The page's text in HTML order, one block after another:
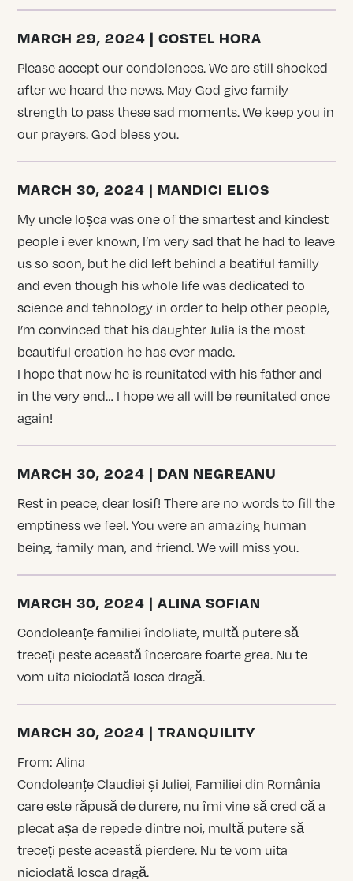
MARCH 29, 2024 | COSTEL HORA
Please accept our condolences. We are still shocked
after we heard the news. May God give family
strength to pass these sad moments. We keep you in
our prayers. God bless you.
MARCH 30, 2024 | MANDICI ELIOS
My uncle Ioșca was one of the smartest and kindest
people i ever known, I’m very sad that he had to leave
us so soon, but he did left behind a beatiful familly
and even though his whole life was dedicated to
science and tehnology in order to help other people,
I’m convinced that his daughter Julia is the most
beautiful creation he has ever made.
I hope that now he is reunitated with his father and
in the very end… I hope we all will be reunitated once
again!
MARCH 30, 2024 | DAN NEGREANU
Rest in peace, dear Iosif! There are no words to fill the
emptiness we feel. You were an amazing human
being, family man, and friend. We will miss you.
MARCH 30, 2024 | ALINA SOFIAN
Condoleanțe familiei îndoliate, multă putere să
treceți peste această încercare foarte grea. Nu te
vom uita niciodată Iosca dragă.
MARCH 30, 2024 | TRANQUILITY
From: Alina
Condoleanțe Claudiei și Juliei, Familiei din România
care este răpusă de durere, nu îmi vine să cred că a
plecat așa de repede dintre noi, multă putere să
treceți peste această pierdere. Nu te vom uita
niciodată Iosca dragă.